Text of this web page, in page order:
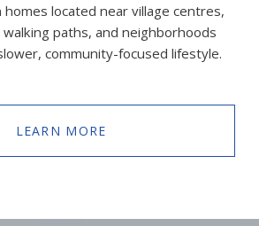
homes located near village centres,
paths, and neighborhoods
community-focused lifestyle.
LEARN MORE